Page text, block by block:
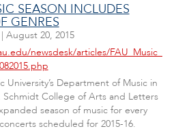
SEASON INCLUDES
GENRES
August 20, 2015
newsdesk/articles/FAU_Music_
University’s Department of Music in
Schmidt College of Arts and Letters
season of music for every
scheduled for 2015-16.